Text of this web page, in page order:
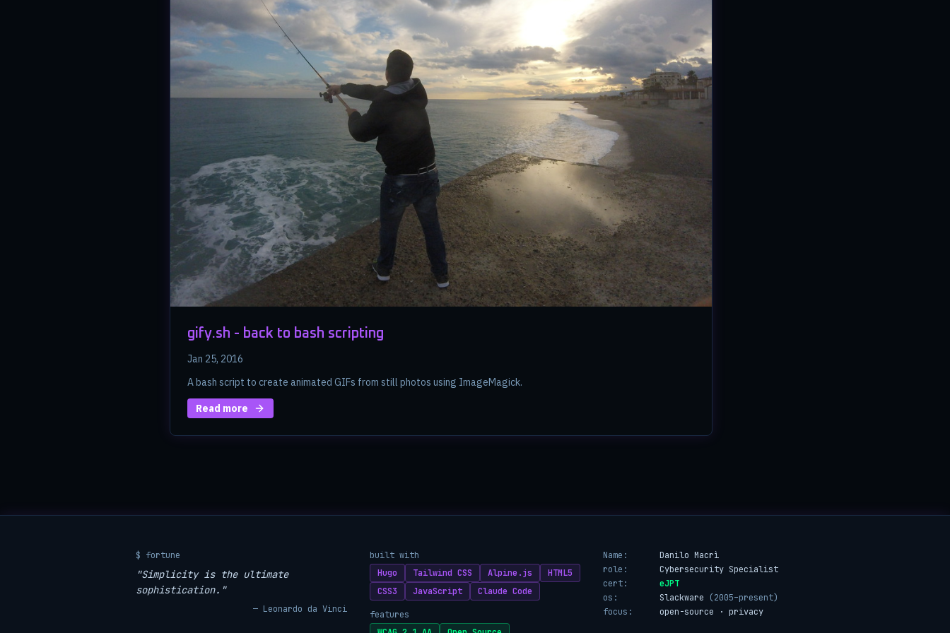
gify.sh - back to bash scripting
Jan 25, 2016
A bash script to create animated GIFs from still photos using ImageMagick.
Read more
$ fortune
"Simplicity is the ultimate
sophistication."
— Leonardo da Vinci
built with
Hugo
Tailwind CSS Alpine.js
HTML5
CSS3
JavaScript Claude Code
features
Name:
Danilo Macrì
role:
Cybersecurity Specialist
cert:
eJPT
os:
Slackware
(2005–present)
focus:
open-source · privacy